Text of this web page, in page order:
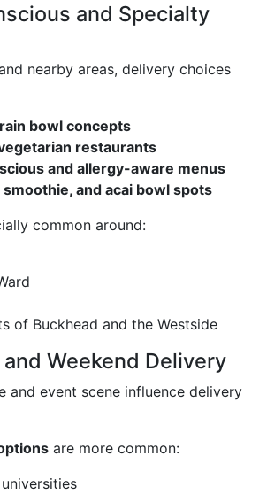
and Specialty
nearby areas, delivery choices
bowl concepts
restaurants
and allergy-aware menus
smoothie, and acai bowl spots
common around:
of Buckhead and the Westside
Weekend Delivery
and event scene influence delivery
are more common: